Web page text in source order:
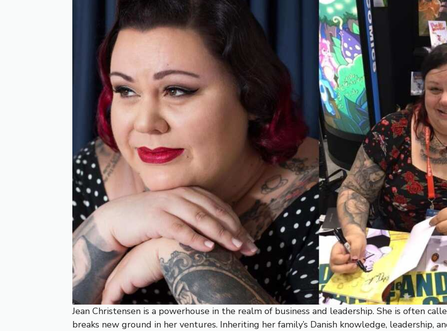
Jean Christensen is a powerhouse in the realm of business and leadership. She is often
breaks new ground in her ventures. Inheriting her family’s Danish knowledge, leadership,